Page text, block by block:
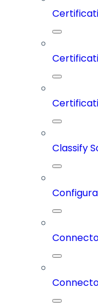
Classify